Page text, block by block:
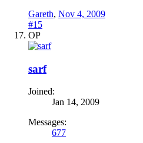
Gareth, Nov 4, 2009
#15
OP
sarf
Joined:
Jan 14, 2009
Messages:
677